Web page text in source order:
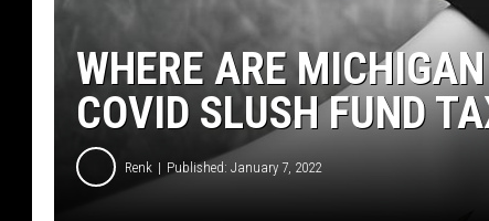
WHERE ARE
COVID SLUSH FUND
Renk Published: January 7, 2022